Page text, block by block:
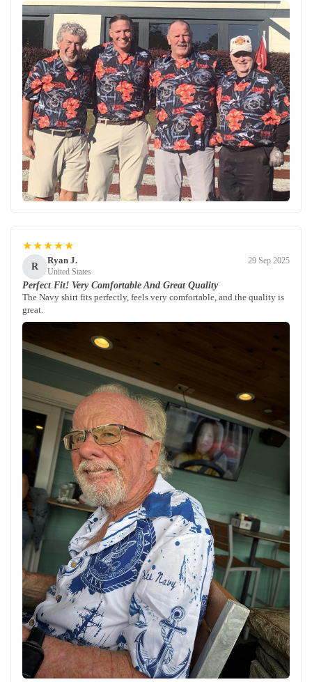
★★★★★
R
Ryan J.
United States
29 Sep 2025
Perfect Fit! Very Comfortable And Great Quality
The Navy shirt fits perfectly, feels very comfortable, and the quality is
great.